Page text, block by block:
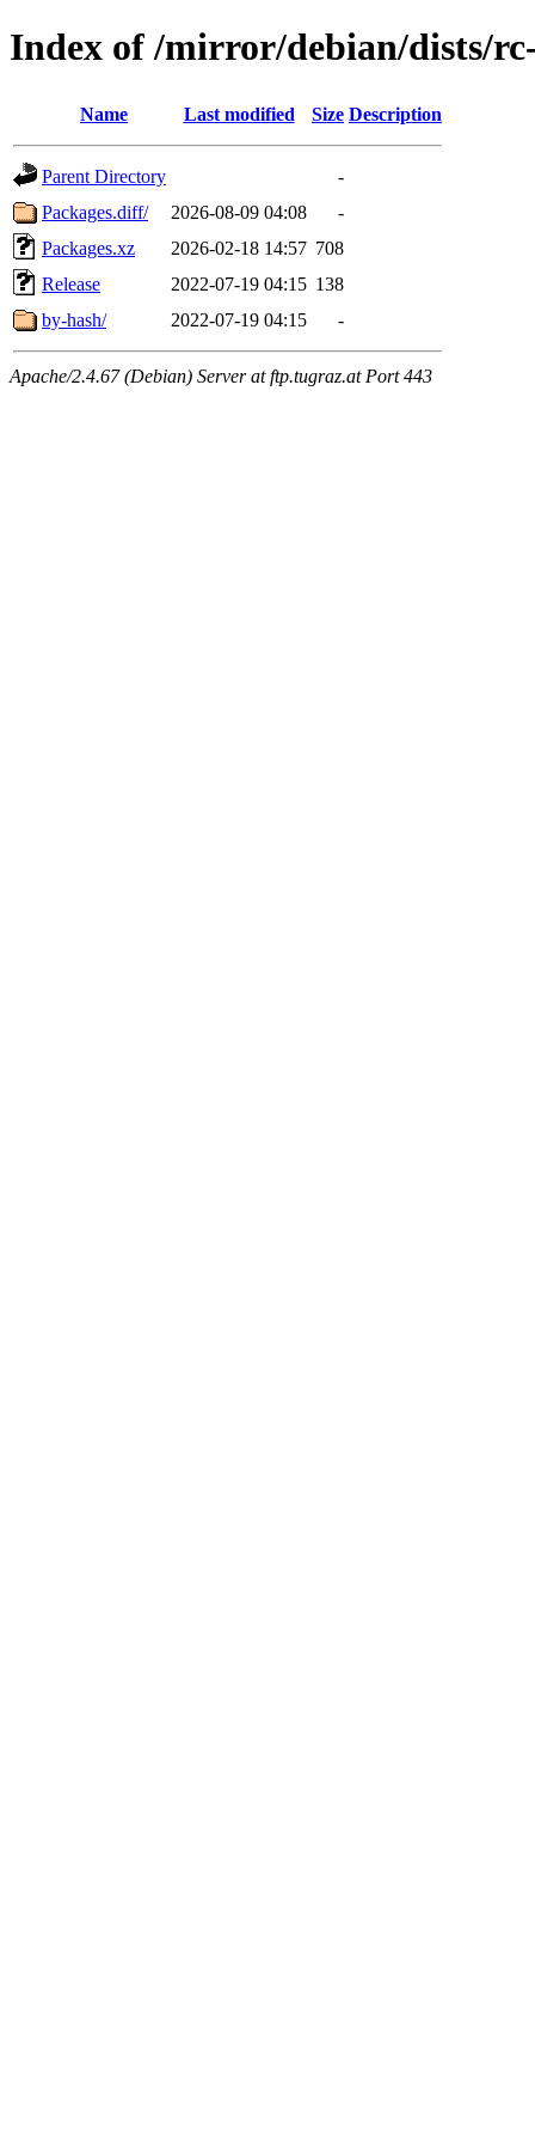
Index of /mirror/debian/dists/
Name Last modified Size Description
Parent Directory
-
Packages.diff/
2026-08-09 04:08
-
Packages.xz
2026-02-18 14:57 708
Release
2022-07-19 04:15 138
by-hash/
2022-07-19 04:15 -
Apache/2.4.67 (Debian) Server at ftp.tugraz.at Port 443